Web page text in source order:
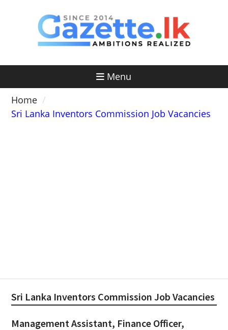
Menu
Home
Sri Lanka Inventors Commission Job Vacancies
Sri Lanka Inventors Commission Job Vacancies
Management Assistant, Finance Officer,